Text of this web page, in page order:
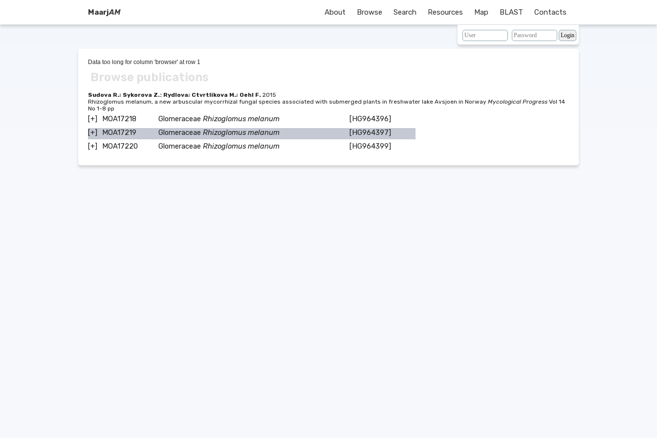
MaarjAM About Browse Search Resources Map BLAST Contacts
Data too long for column 'browser' at row 1
Browse publications
Sudova R.; Sykorova Z.: Rydlova; Ctvrtlikova M.; Oehl F. 2015
Rhizoglomus melanum, a new arbuscular mycorrhizal fungal species associated with submerged plants in freshwater lake Avsjoen in Norway Mycological Progress Vol 14
No 1-8 pp
[+] MOA17218 Glomeraceae Rhizoglomus melanum
[HG964396]
[+]
MOA17219 Glomeraceae Rhizoglomus melanum
[HG964397]
[+]
MOA17220 Glomeraceae Rhizoglomus melanum [HG964399]